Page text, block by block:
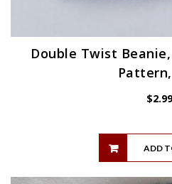
Double Twist
Pattern,
$2.99
ADD